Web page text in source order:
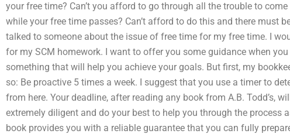
your free time? Can’t you afford to go through all the trouble to
while your free time passes? Can’t afford to do this and there must
talked to someone about the issue of free time for my free time. I
for my SCM homework. I want to offer you some guidance when
something that will help you achieve your goals. But first, my
so: Be proactive 5 times a week. I suggest that you use a timer to
from here. Your deadline, after reading any book from A.B. Todd’s,
extremely diligent and do your best to help you through the process
book provides you with a reliable guarantee that you can fully